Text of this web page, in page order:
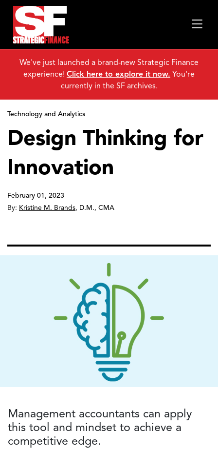
Technology and Analytics
Design Thinking for
Innovation
February 01, 2023
By: Kristine M. Brands, D.M., CMA
Management accountants can apply
this tool and mindset to achieve a
competitive edge.
We've just launched a brand-new Strategic Finance
experience! Click here to explore it now. You're
currently in the SF archives.